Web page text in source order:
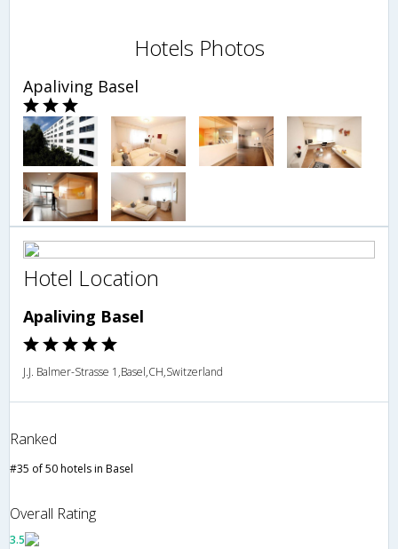
Hotels Photos
Apaliving Basel
Hotel Location
Apaliving Basel
J.J. Balmer-Strasse 1,Basel,CH,Switzerland
Ranked
#35 of 50 hotels in Basel
Overall Rating
3.5